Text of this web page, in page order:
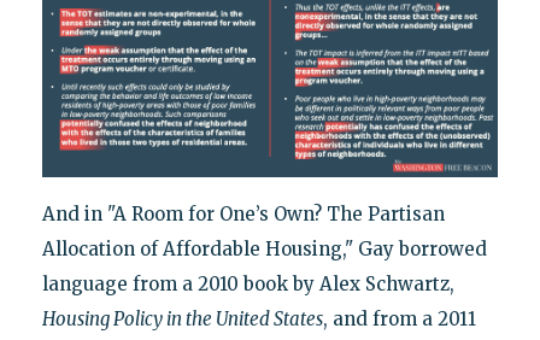
And in "A Room for One’s Own? The Partisan
Allocation of Affordable Housing," Gay borrowed
language from a 2010 book by Alex Schwartz,
Housing Policy in the United States, and from a 2011